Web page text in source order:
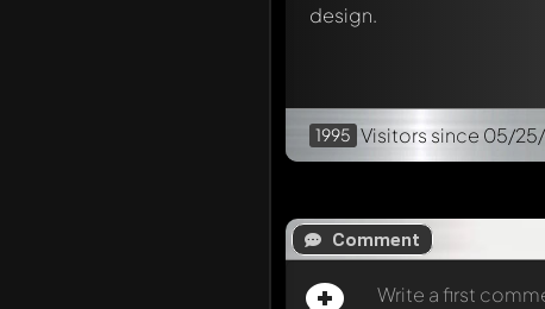
design.
1995 Visitors since 05/
Comment
Write a first